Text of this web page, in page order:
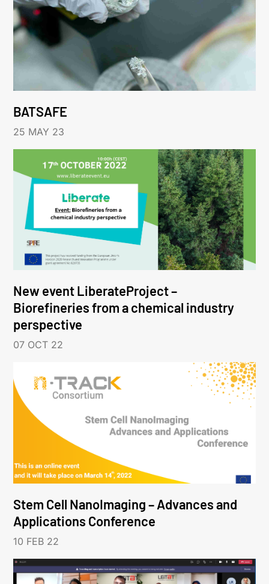
BATSAFE
25 MAY 23
New event LiberateProject –
Biorefineries from a chemical industry
perspective
07 OCT 22
Stem Cell NanoImaging – Advances and
Applications Conference
10 FEB 22